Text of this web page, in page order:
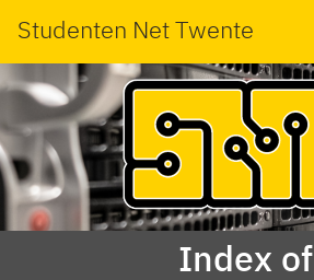
Studenten Net Twente
Index of